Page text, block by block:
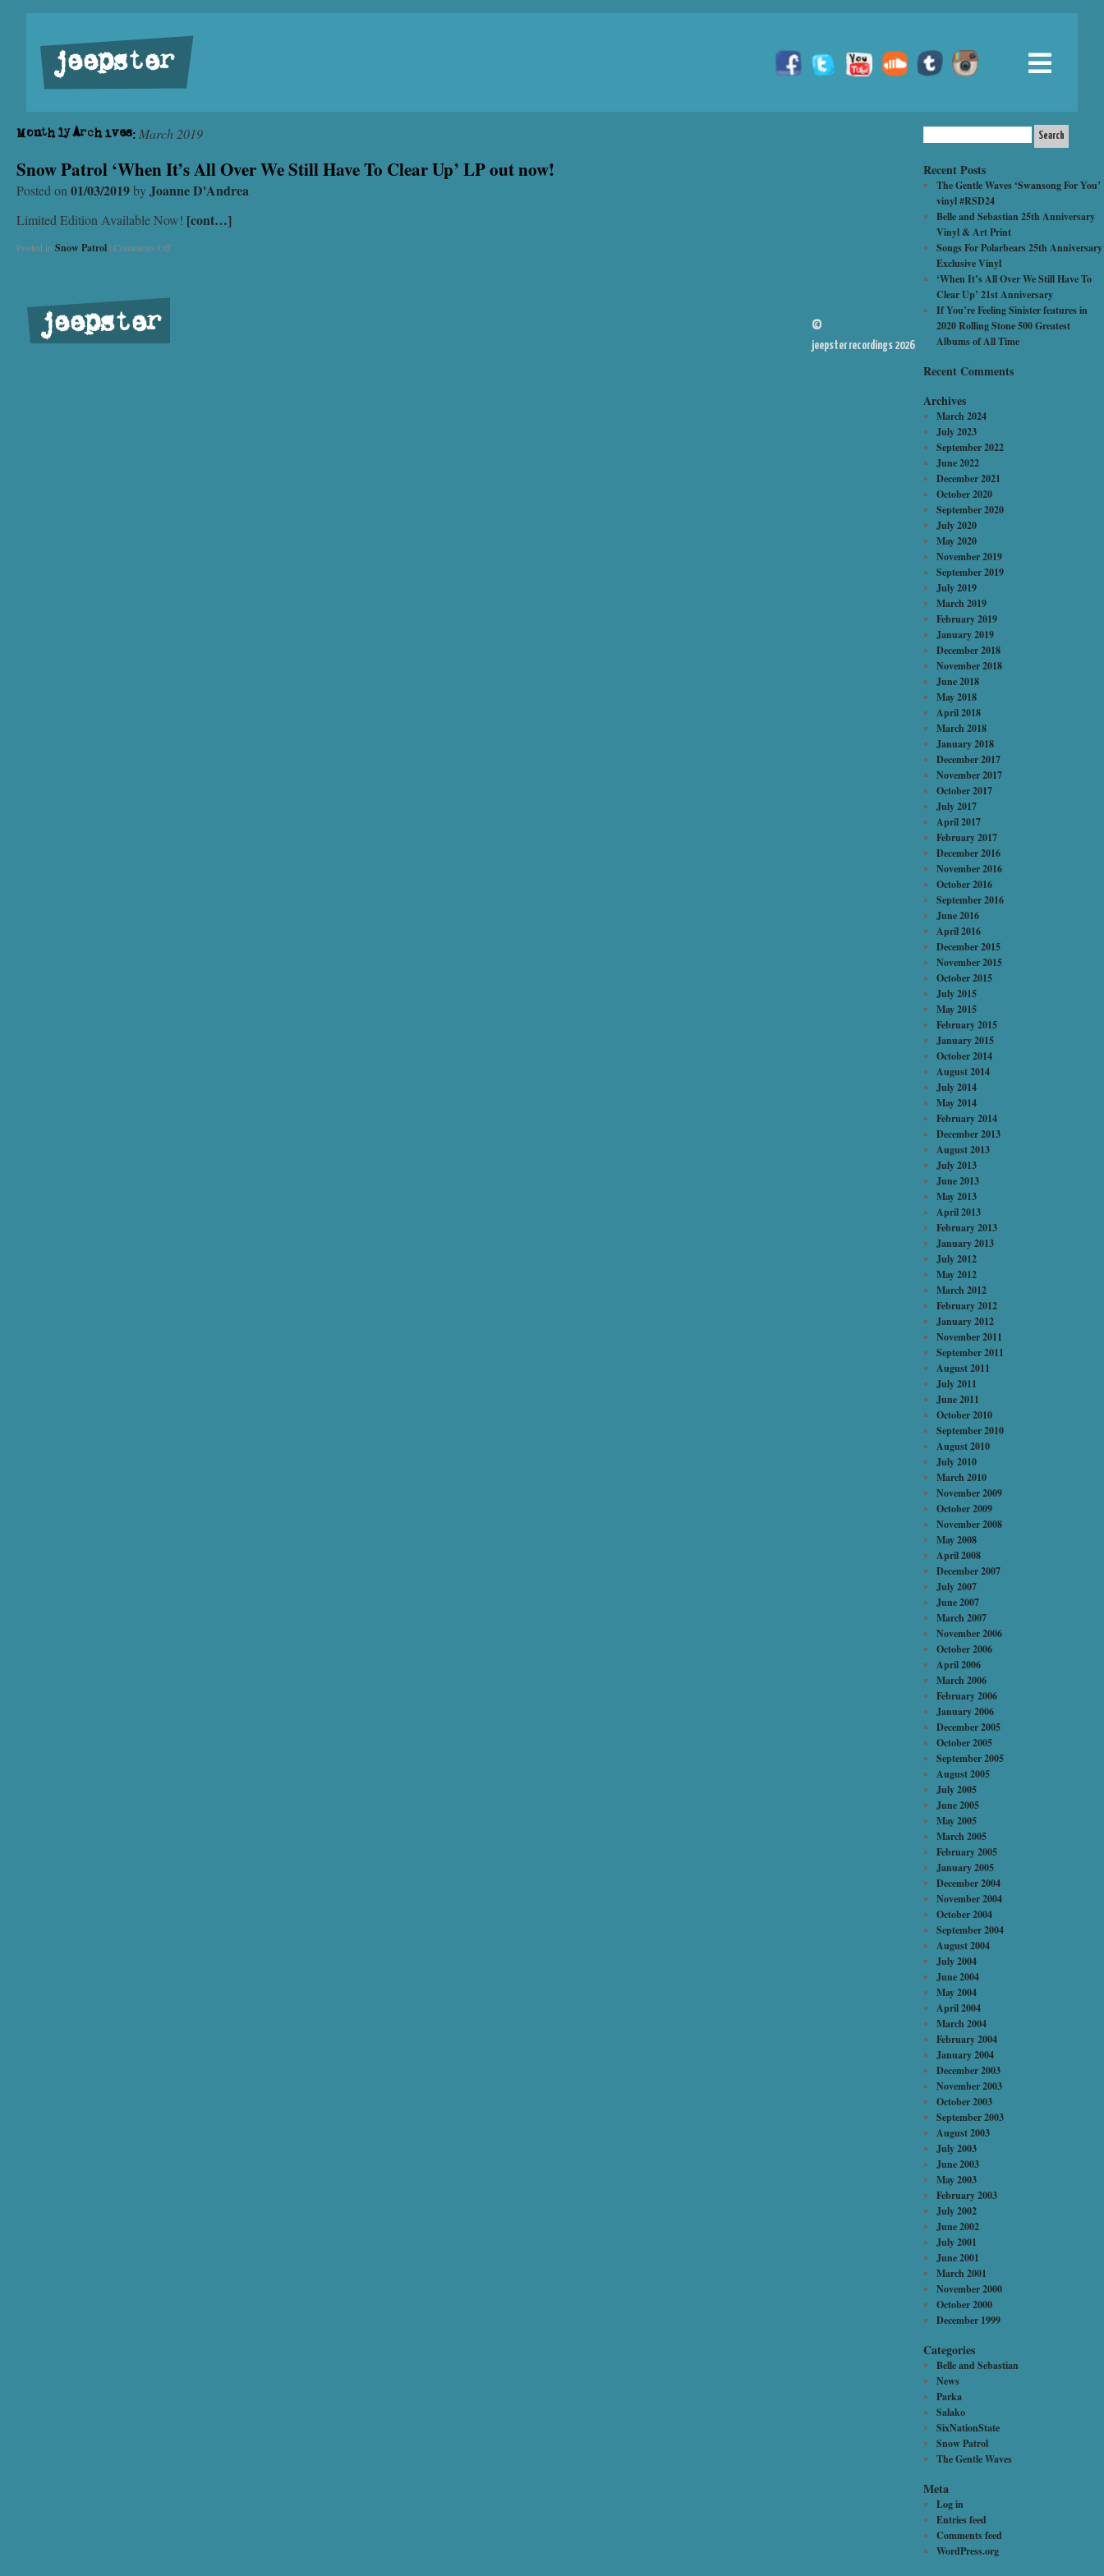
jeepster
Monthly Archives: March 2019
Snow Patrol ‘When It’s All Over We Still Have To Clear Up’ LP out now!
Posted on 01/03/2019byJoanne D'Andrea
Limited Edition Available Now! [cont…]
Posted in Snow Patrol |Comments Off
Recent Posts
The Gentle Waves ‘Swansong For You’
vinyl #RSD24
Belle and Sebastian 25th Anniversary
Vinyl & Art Print
Songs For Polarbears 25th Anniversary
Exclusive Vinyl
‘When It’s All Over We Still Have To
Clear Up’ 21st Anniversary
If You’re Feeling Sinister features in
2020 Rolling Stone 500 Greatest
Albums of All Time
Recent Comments
Archives
March 2024
July 2023
September 2022
June 2022
December 2021
October 2020
September 2020
July 2020
May 2020
November 2019
September 2019
July 2019
March 2019
February 2019
January 2019
December 2018
November 2018
June 2018
May 2018
April 2018
March 2018
January 2018
December 2017
November 2017
October 2017
July 2017
April 2017
February 2017
December 2016
November 2016
October 2016
September 2016
June 2016
April 2016
December 2015
November 2015
October 2015
July 2015
May 2015
February 2015
January 2015
October 2014
August 2014
July 2014
May 2014
February 2014
December 2013
August 2013
July 2013
June 2013
May 2013
April 2013
February 2013
January 2013
July 2012
May 2012
March 2012
February 2012
January 2012
November 2011
September 2011
August 2011
July 2011
June 2011
October 2010
September 2010
August 2010
July 2010
March 2010
November 2009
October 2009
November 2008
May 2008
April 2008
December 2007
July 2007
June 2007
March 2007
November 2006
October 2006
April 2006
March 2006
February 2006
January 2006
December 2005
October 2005
September 2005
August 2005
July 2005
June 2005
May 2005
March 2005
February 2005
January 2005
December 2004
November 2004
October 2004
September 2004
August 2004
July 2004
June 2004
May 2004
April 2004
March 2004
February 2004
January 2004
December 2003
November 2003
October 2003
September 2003
August 2003
July 2003
June 2003
May 2003
February 2003
July 2002
June 2002
July 2001
June 2001
March 2001
November 2000
October 2000
December 1999
Categories
Belle and Sebastian
News
Parka
Salako
SixNationState
Snow Patrol
The Gentle Waves
Meta
Log in
Entries feed
Comments feed
WordPress.org
jeepster ©
jeepster recordings 2026